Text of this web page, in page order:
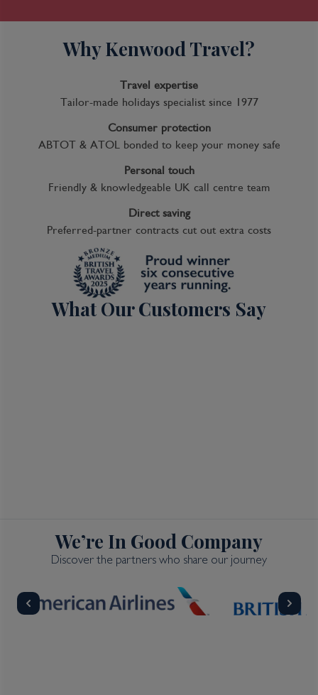
Why Kenwood Travel?
Travel expertise
Tailor-made holidays specialist since 1977
Consumer protection
ABTOT & ATOL bonded to keep your money safe
Personal touch
Friendly & knowledgeable UK call centre team
Direct saving
Preferred-partner contracts cut out extra costs
What Our Customers Say
We’re In Good Company
Discover the partners who share our journey